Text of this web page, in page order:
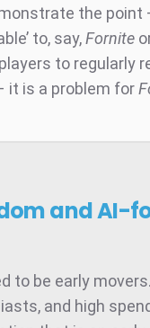
the point
to, say,Fornite
players to regularly
it is a problem for
and AI-
to be early
and high